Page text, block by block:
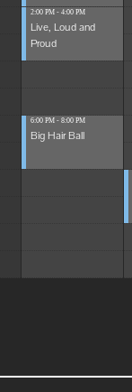
2:00 PM - 4:00 PM
Live, Loud and
Proud
6:00 PM - 8:00 PM
Big Hair Ball